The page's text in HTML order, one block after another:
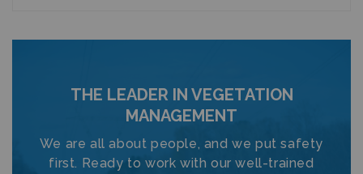
THE LEADER IN VEGETATION
MANAGEMENT
We are all about people, and we put safety
first. Ready to work with our well-trained